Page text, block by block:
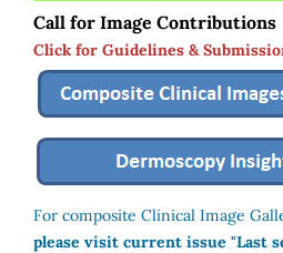
Call for Image Contributions
Click for Guidelines &
For composite Clinical Image
please visit current issue "Last